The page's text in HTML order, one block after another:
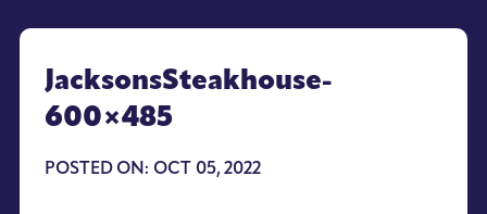
JacksonsSteakhouse-
600×485
POSTED ON: OCT 05, 2022